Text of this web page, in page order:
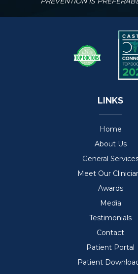
LINKS
Home
About Us
General
Meet Our
Awards
Media
Testimonials
Contact
Patient Portal
Patient